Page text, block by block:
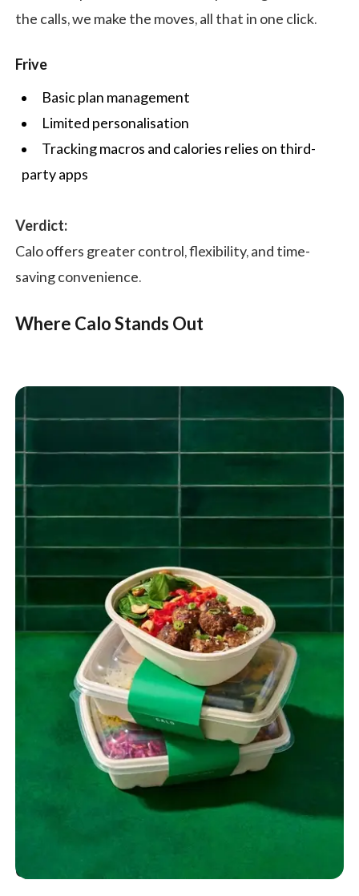
the calls, we make the moves, all that in one click.
Frive
Basic plan management
Limited personalisation
Tracking macros and calories relies on third-
party apps
Verdict:
Calo offers greater control, flexibility, and time-
saving convenience.
Where Calo Stands Out
Quality You Can Taste and Trust